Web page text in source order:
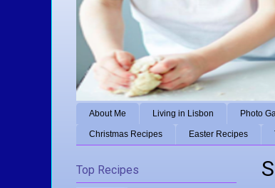
About Me Living in Lisbon Photo
Christmas Recipes Easter Recipes
Top Recipes